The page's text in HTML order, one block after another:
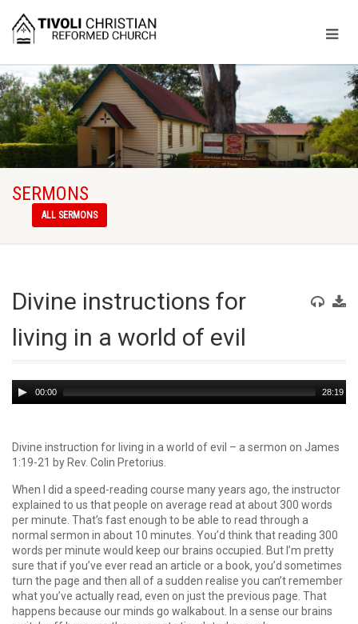
SERMONS
ALL SERMONS
Divine instructions for
living in a world of evil
Audio
Player
00:00 28:19
Divine instruction for living in a world of evil – a sermon on James
1:19-21 by Rev. Colin Pretorius.
When I did a speed-reading course many years ago, the instructor
explained to us that people on average read at about 300 words
per minute. That’s fast enough to be able to read through a
normal sermon in about 10 minutes. You’d think that reading 300
words per minute would keep our brains occupied. But I’m pretty
sure that if you’ve ever read an article or a book, you’d sometimes
turn the page and then all of a sudden realise you can’t remember
what you’ve actually read, even on just the previous page. That
happens because our minds go walkabout. In a sense our brains